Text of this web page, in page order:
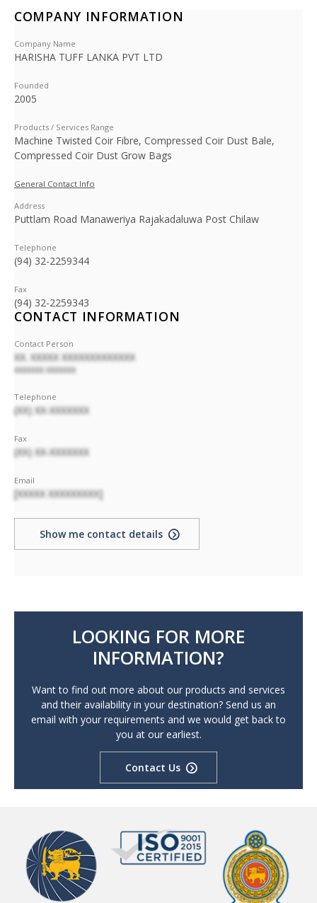
COMPANY INFORMATION
Company Name
HARISHA TUFF LANKA PVT LTD
Founded
2005
Products / Services Range
Machine Twisted Coir Fibre, Compressed Coir Dust Bale,
Compressed Coir Dust Grow Bags
General Contact Info
Address
Puttlam Road Manaweriya Rajakadaluwa Post Chilaw
Telephone
(94) 32-2259344
Fax
(94) 32-2259343
CONTACT INFORMATION
Contact Person
XX. XXXXX XXXXXXXXXXXXX
XXXXXXX XXXXXXX
Telephone
(XX) XX-XXXXXXX
Fax
(XX) XX-XXXXXXX
Email
[XXXXX XXXXXXXXX]
Show me contact details
LOOKING FOR MORE
INFORMATION?
Want to find out more about our products and services
and their availability in your destination? Send us an
email with your requirements and we would get back to
you at our earliest.
Contact Us